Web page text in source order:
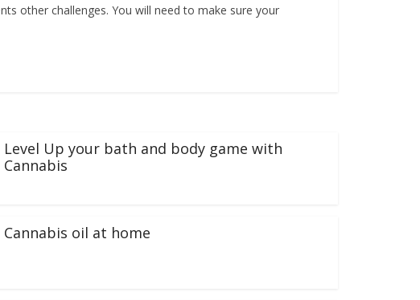
other challenges. You will need to make sure your
Level Up your bath and body game with
Cannabis
Cannabis oil at home